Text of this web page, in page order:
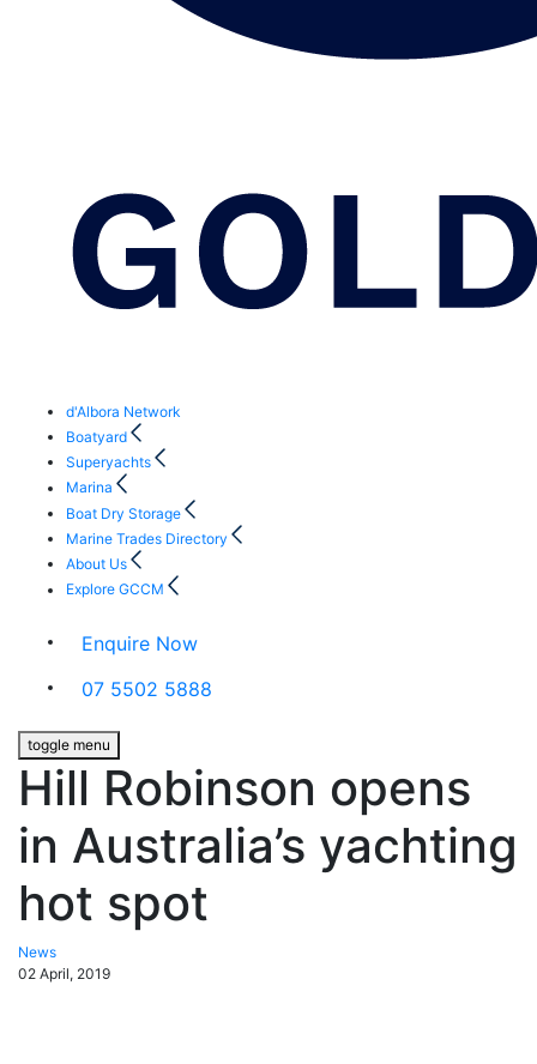
d'Albora Network
Boatyard
Superyachts
Marina
Boat Dry Storage
Marine Trades Directory
About Us
Explore GCCM
Enquire Now
07 5502 5888
toggle menu
Hill Robinson opens
in Australia’s yachting
hot spot
News
02 April, 2019